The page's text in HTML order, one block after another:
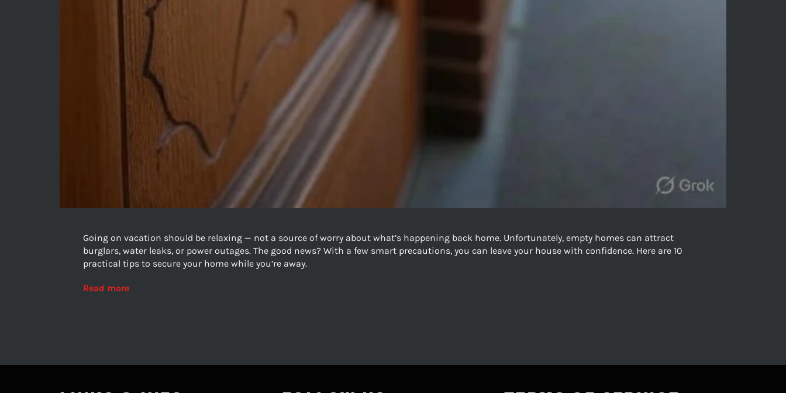
Going on vacation should be relaxing — not a source of worry about what’s happening back home. Unfortunately, empty homes can attract
burglars, water leaks, or power outages. The good news? With a few smart precautions, you can leave your house with confidence. Here are 10
practical tips to secure your home while you’re away.
Read more